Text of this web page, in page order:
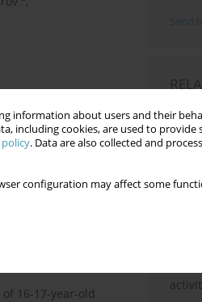
information about users and their
including cookies, are used to provide
policy. Data are also collected and
configuration may affect some
16-17-year-old